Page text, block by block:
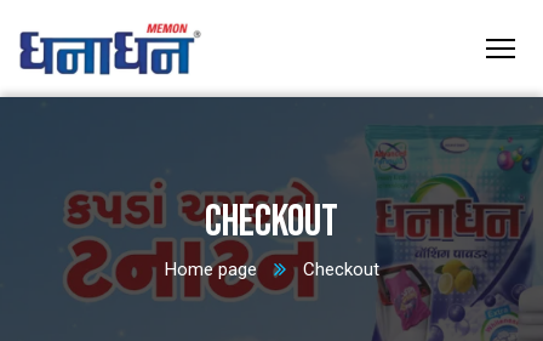
Checkout
Home page Checkout